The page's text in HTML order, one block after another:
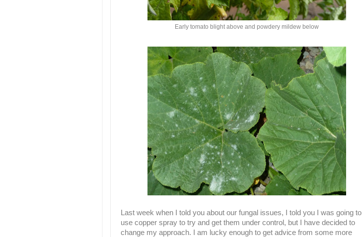
Early tomato blight above and powdery mildew below
Last week when I told you about our fungal issues, I told you I was going to
use copper spray to try and get them under control, but I have decided to
change my approach. I am lucky enough to get advice from some more